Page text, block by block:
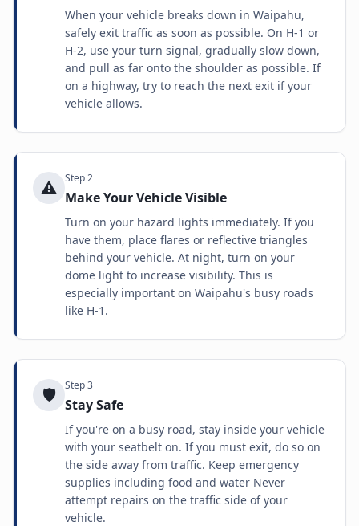
When your vehicle breaks down in Waipahu,
safely exit traffic as soon as possible. On H-1 or
H-2, use your turn signal, gradually slow down,
and pull as far onto the shoulder as possible. If
on a highway, try to reach the next exit if your
vehicle allows.
⚠️ Step2
Make Your Vehicle Visible
Turn on your hazard lights immediately. If you
have them, place flares or reflective triangles
behind your vehicle. At night, turn on your
dome light to increase visibility. This is
especially important on Waipahu's busy roads
like H-1.
🛡️ Step3
Stay Safe
If you're on a busy road, stay inside your vehicle
with your seatbelt on. If you must exit, do so on
the side away from traffic. Keep emergency
supplies including food and water Never
attempt repairs on the traffic side of your
vehicle.